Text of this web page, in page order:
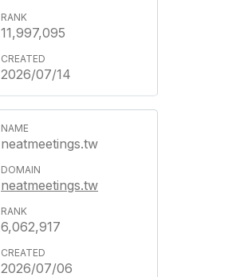
11,997,095
2026/07/14
neatmeetings.tw
neatmeetings.tw
6,062,917
2026/07/06